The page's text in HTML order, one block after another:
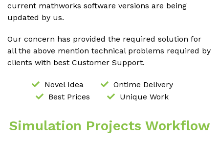
current mathworks software versions are being
updated by us.
Our concern has provided the required solution for
all the above mention technical problems required by
clients with best Customer Support.
Novel Idea
Ontime Delivery
Best Prices
Unique Work
Simulation Projects Workflow